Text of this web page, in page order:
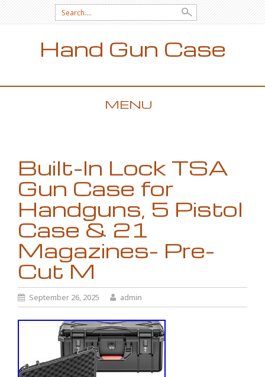
Search for:
Hand Gun Case
MENU
Built-In Lock TSA
Gun Case for
Handguns, 5 Pistol
Case & 21
Magazines- Pre-
Cut M
September 26, 2025 admin